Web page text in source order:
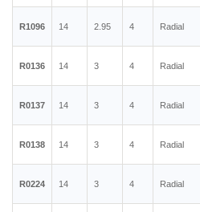
R1096 14 2.95 4 Radial
R0136 14 3 4 Radial
R0137 14 3 4 Radial
R0138 14 3 4 Radial
R0224 14 3 4 Radial